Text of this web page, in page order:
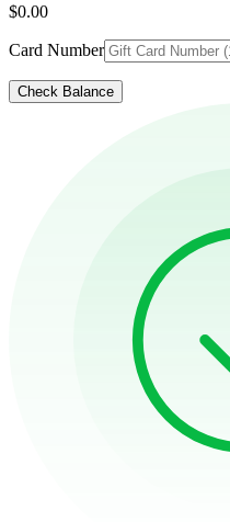
$0.00
Card Number
Check Balance